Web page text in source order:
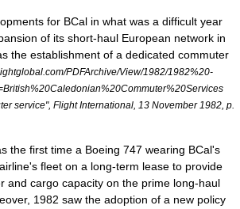
for BCal in what was a difficult year
of its short-haul European network in
the establishment of a dedicated commuter
PDFArchive/View/1982/1982%20-
service", Flight International, 13 November 1982, p.
the first time a Boeing 747 wearing BCal's
fleet on a long-term lease to provide
and cargo capacity on the prime long-haul
1982 saw the adoption of a new policy